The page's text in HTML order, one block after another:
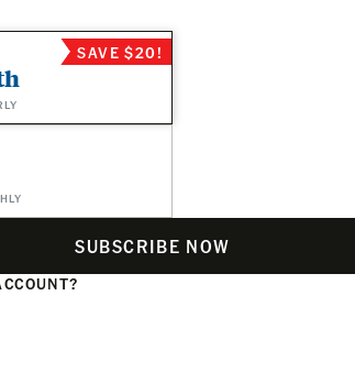
SAVE $20!
SUBSCRIBE NOW